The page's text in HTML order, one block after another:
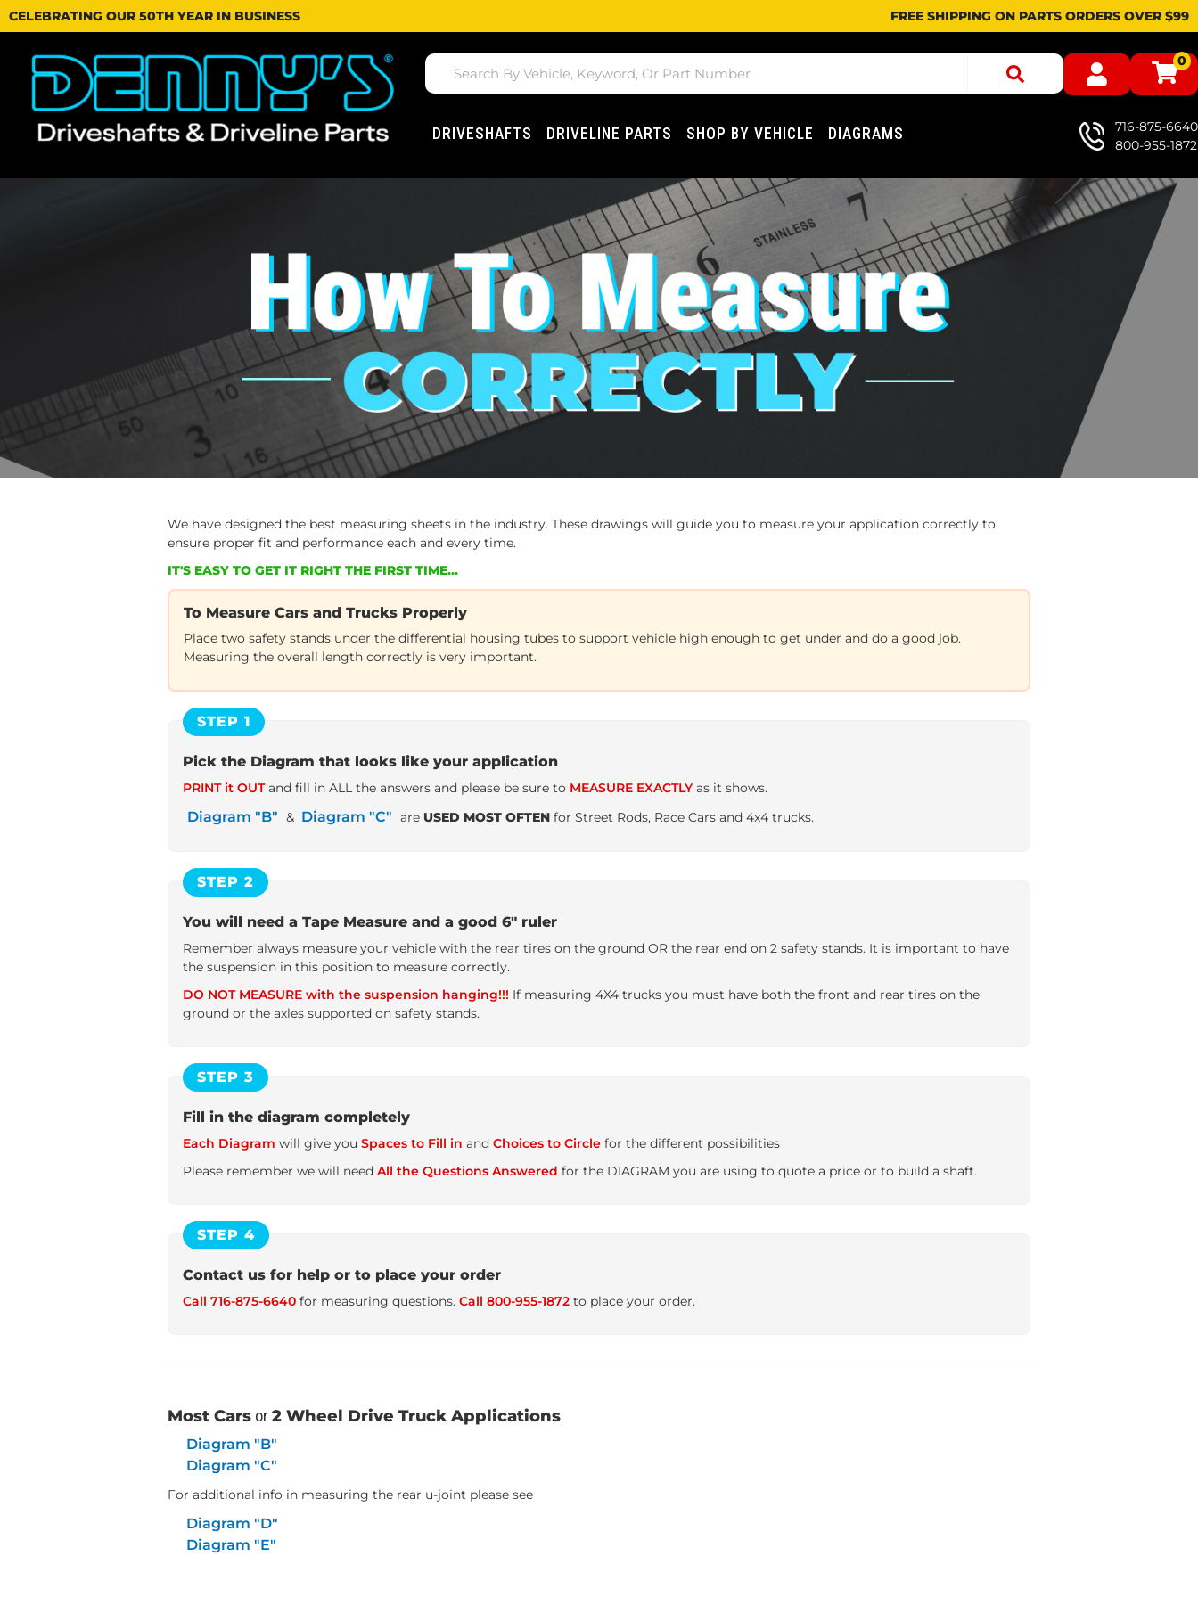
CELEBRATING OUR 50TH YEAR IN BUSINESS FREE SHIPPING ON PARTS ORDERS OVER $99
0
DRIVESHAFTS DRIVELINE PARTS SHOP BY VEHICLE DIAGRAMS
716-875-6640
800-955-1872
Correctly
We have designed the best measuring sheets in the industry. These drawings will guide you to measure your application correctly to
ensure proper fit and performance each and every time.
IT'S EASY TO GET IT RIGHT THE FIRST TIME...
To Measure Cars and Trucks Properly
Place two safety stands under the differential housing tubes to support vehicle high enough to get under and do a good job.
Measuring the overall length correctly is very important.
STEP 1
Pick the Diagram that looks like your application
PRINT it OUTand fill in ALL the answers and please be sure to MEASURE EXACTLYas it shows.
Diagram "B" & Diagram "C" are USED MOST OFTENfor Street Rods, Race Cars and 4x4 trucks.
STEP 2
You will need a Tape Measure and a good 6" ruler
Remember always measure your vehicle with the rear tires on the ground OR the rear end on 2 safety stands. It is important to have
the suspension in this position to measure correctly.
DO NOT MEASURE with the suspension hanging!!! If measuring 4X4 trucks you must have both the front and rear tires on the
ground or the axles supported on safety stands.
STEP 3
Fill in the diagram completely
Each Diagram will give you Spaces to Fill in and Choices to Circle for the different possibilities
Please remember we will need All the Questions Answered for the DIAGRAM you are using to quote a price or to build a shaft.
STEP 4
Contact us for help or to place your order
Call 716-875-6640 for measuring questions. Call 800-955-1872 to place your order.
Most Cars or 2 Wheel Drive Truck Applications
Diagram "B"
Diagram "C"
For additional info in measuring the rear u-joint please see
Diagram "D"
Diagram "E"